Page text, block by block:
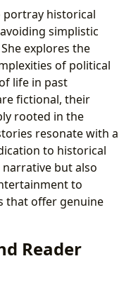
portray historical
simplistic
explores the
of political
life in past
fictional, their
rooted in the
resonate with a
to historical
but also
to
that offer genuine
Reader